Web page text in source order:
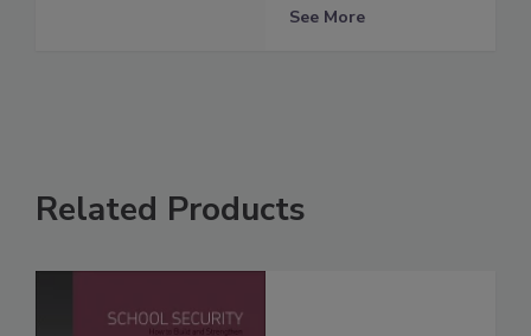
See More
Related Products